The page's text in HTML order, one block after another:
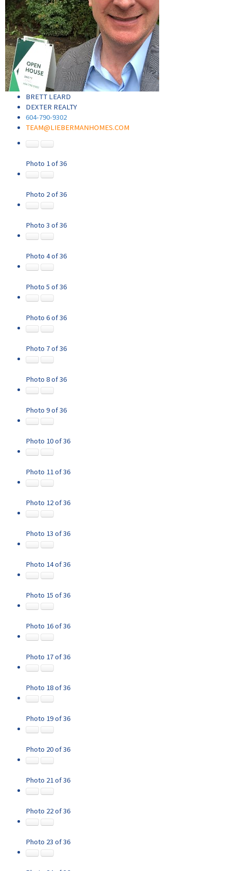
BRETT LEARD
DEXTER REALTY
604-790-9302
TEAM@LIEBERMANHOMES.COM
Photo 1 of 36
Photo 2 of 36
Photo 3 of 36
Photo 4 of 36
Photo 5 of 36
Photo 6 of 36
Photo 7 of 36
Photo 8 of 36
Photo 9 of 36
Photo 10 of 36
Photo 11 of 36
Photo 12 of 36
Photo 13 of 36
Photo 14 of 36
Photo 15 of 36
Photo 16 of 36
Photo 17 of 36
Photo 18 of 36
Photo 19 of 36
Photo 20 of 36
Photo 21 of 36
Photo 22 of 36
Photo 23 of 36